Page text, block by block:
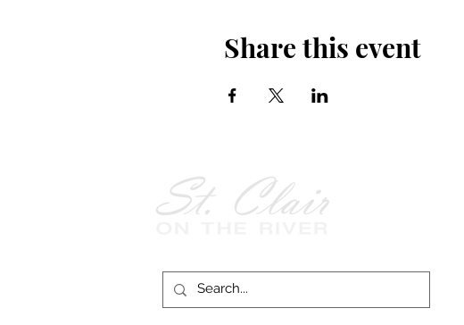
Share this event